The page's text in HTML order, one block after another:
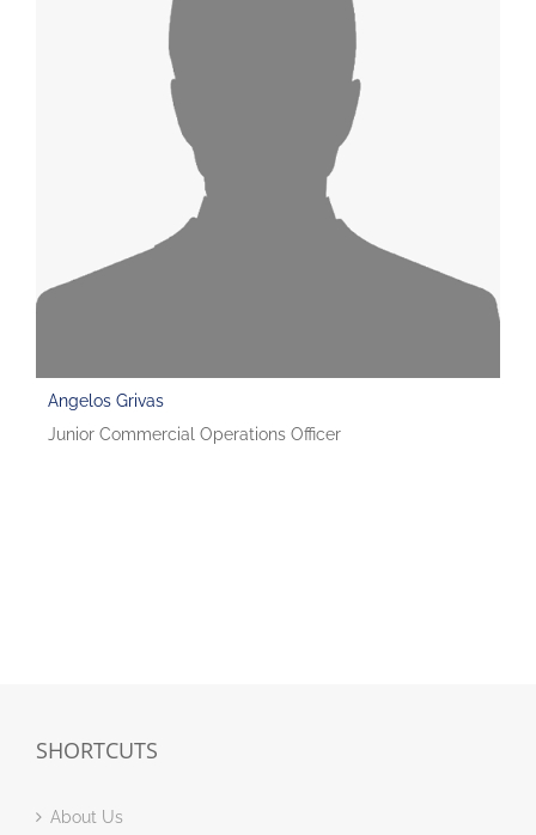
Angelos Grivas
Junior Commercial Operations Officer
SHORTCUTS
About Us